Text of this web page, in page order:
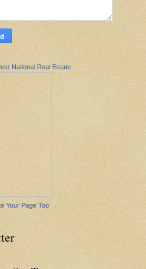
National Real Estate
Your Page Too